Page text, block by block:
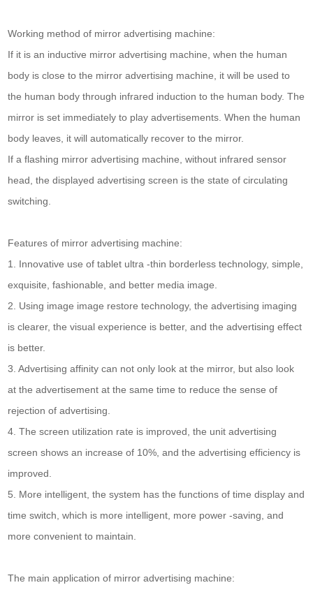
Working method of mirror advertising machine:
If it is an inductive mirror advertising machine, when the human
body is close to the mirror advertising machine, it will be used to
the human body through infrared induction to the human body. The
mirror is set immediately to play advertisements. When the human
body leaves, it will automatically recover to the mirror.
If a flashing mirror advertising machine, without infrared sensor
head, the displayed advertising screen is the state of circulating
switching.
Features of mirror advertising machine:
1. Innovative use of tablet ultra -thin borderless technology, simple,
exquisite, fashionable, and better media image.
2. Using image image restore technology, the advertising imaging
is clearer, the visual experience is better, and the advertising effect
is better.
3. Advertising affinity can not only look at the mirror, but also look
at the advertisement at the same time to reduce the sense of
rejection of advertising.
4. The screen utilization rate is improved, the unit advertising
screen shows an increase of 10%, and the advertising efficiency is
improved.
5. More intelligent, the system has the functions of time display and
time switch, which is more intelligent, more power -saving, and
more convenient to maintain.
The main application of mirror advertising machine: